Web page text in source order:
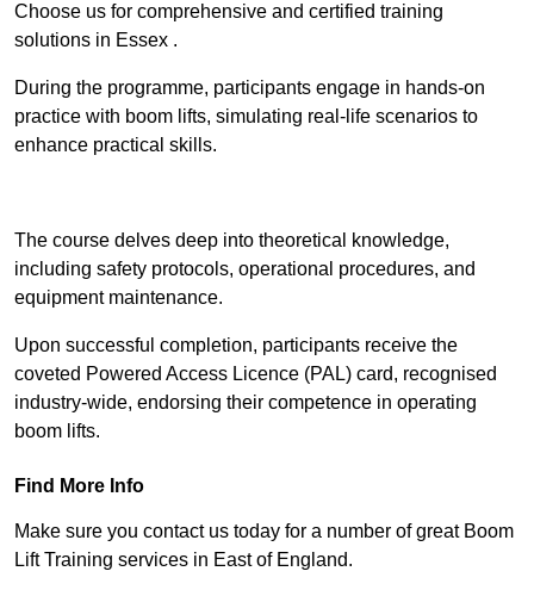
Choose us for comprehensive and certified training
solutions in Essex .
During the programme, participants engage in hands-on
practice with boom lifts, simulating real-life scenarios to
enhance practical skills.
The course delves deep into theoretical knowledge,
including safety protocols, operational procedures, and
equipment maintenance.
Upon successful completion, participants receive the
coveted Powered Access Licence (PAL) card, recognised
industry-wide, endorsing their competence in operating
boom lifts.
Find More Info
Make sure you contact us today for a number of great Boom
Lift Training services in East of England.